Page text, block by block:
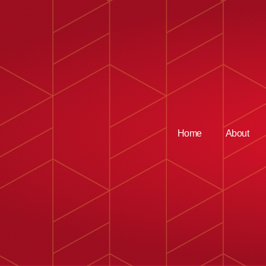
Home About